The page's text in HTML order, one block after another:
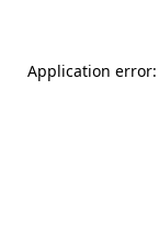
Application